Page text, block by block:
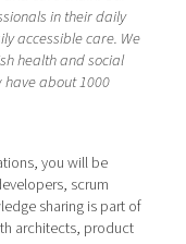
in their daily
accessible care. We
health and social
about 1000
you will be
scrum
sharing is part of
architects, product